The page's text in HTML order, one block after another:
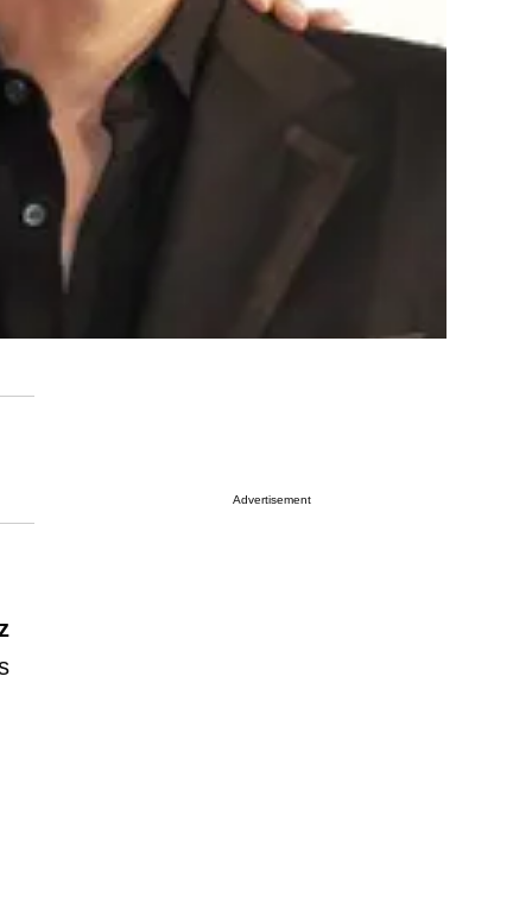
Advertisement